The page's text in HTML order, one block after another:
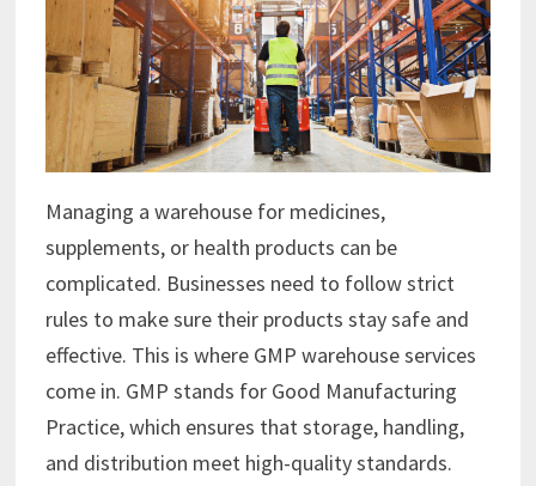
Managing a warehouse for medicines,
supplements, or health products can be
complicated. Businesses need to follow strict
rules to make sure their products stay safe and
effective. This is where GMP warehouse services
come in. GMP stands for Good Manufacturing
Practice, which ensures that storage, handling,
and distribution meet high-quality standards.